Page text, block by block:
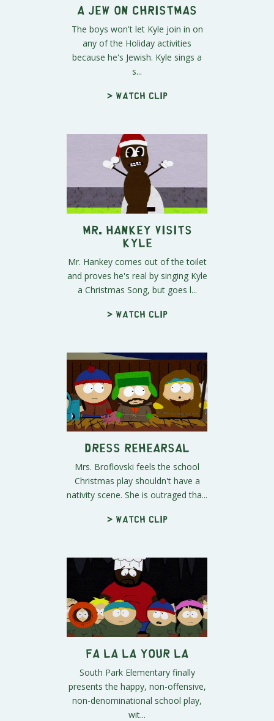
A Jew on Christmas
The boys won't let Kyle join in on
any of the Holiday activities
because he's Jewish. Kyle sings a
s...
> Watch clip
Mr. Hankey Visits
Kyle
Mr. Hankey comes out of the toilet
and proves he's real by singing Kyle
a Christmas Song, but goes l...
> Watch clip
Dress Rehearsal
Mrs. Broflovski feels the school
Christmas play shouldn't have a
nativity scene. She is outraged tha...
> Watch clip
Fa La La Your La
South Park Elementary finally
presents the happy, non-offensive,
non-denominational school play,
wit...